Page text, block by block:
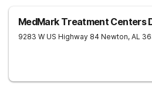
MedMark Treatment Centers
9283 W US Highway 84 Newton, AL